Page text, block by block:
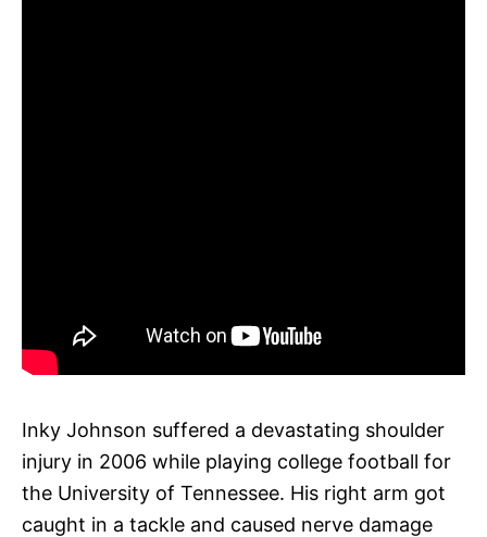
Inky Johnson suffered a devastating shoulder
injury in 2006 while playing college football for
the University of Tennessee. His right arm got
caught in a tackle and caused nerve damage